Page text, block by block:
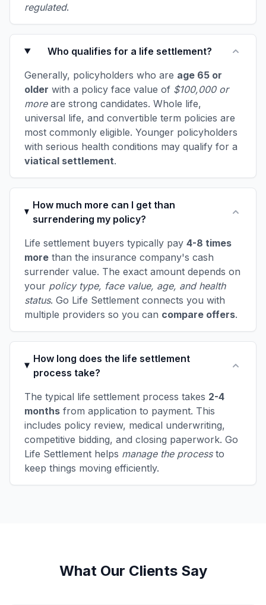
regulated.
Who qualifies for a life settlement?
Generally, policyholders who are age 65 or
older with a policy face value of $100,000 or
moreare strong candidates. Whole life,
universal life, and convertible term policies are
most commonly eligible. Younger policyholders
with serious health conditions may qualify for a
viatical settlement.
How much more can I get than
surrendering my policy?
Life settlement buyers typically pay 4-8 times
more than the insurance company's cash
surrender value. The exact amount depends on
your policy type, face value, age, and health
status. Go Life Settlement connects you with
multiple providers so you can compare offers.
How long does the life settlement
process take?
The typical life settlement process takes 2-4
months from application to payment. This
includes policy review, medical underwriting,
competitive bidding, and closing paperwork. Go
Life Settlement helps manage the processto
keep things moving efficiently.
What Our Clients Say